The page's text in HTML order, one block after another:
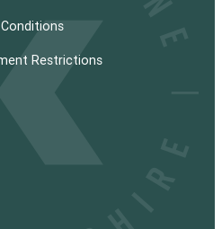
Restrictions